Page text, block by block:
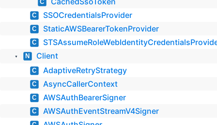
C
C SSOCredentialsProvider
C StaticAWSBearerTokenProvider
C
▼ N Client
C AdaptiveRetryStrategy
C AsyncCallerContext
C AWSAuthBearerSigner
C AWSAuthEventStreamV4Signer